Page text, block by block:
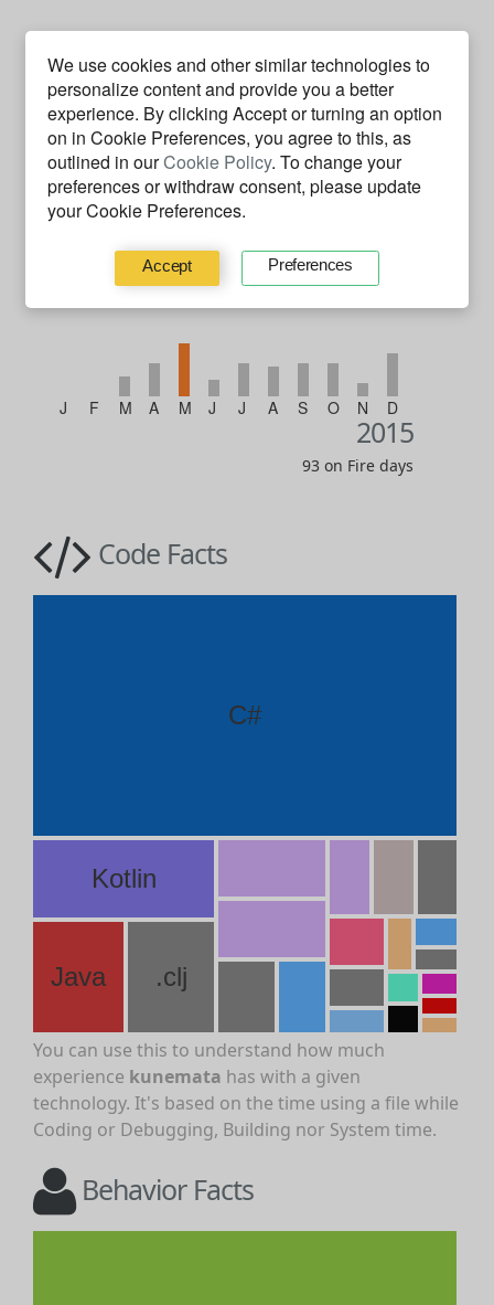
We use cookies and other similar technologies to
personalize content and provide you a better
experience. By clicking Acceptor turning an option
on in Cookie Preferences, you agree to this, as
outlined in ourCookie Policy. To change your
preferences or withdraw consent, please update
your Cookie Preferences.
Accept Preferences
J F M A M J J A S O N D
2016
J F M A M J J A S O N D
2015
93 on Fire days
Code Facts
C#
Kotlin
Java .clj
You can use this to understand how much
experience kunemata has with a given
technology. It's based on the time using a file while
Coding or Debugging, Building nor System time.
Behavior Facts